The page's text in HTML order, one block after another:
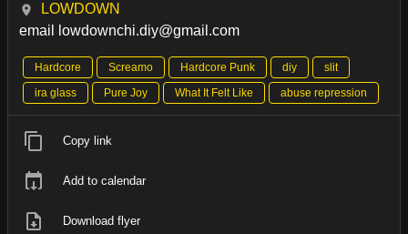
LOWDOWN
email lowdownchi.diy@gmail.com
Hardcore Screamo Hardcore Punk diy
slit
ira glass
Pure Joy What It Felt Like abuse repression
Copy link
Add to calendar
Download flyer